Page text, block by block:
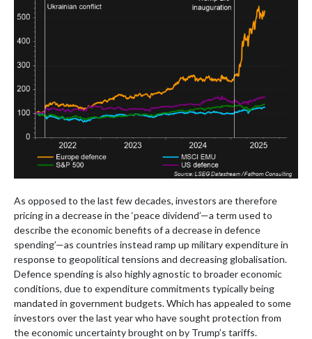
As opposed to the last few decades, investors are therefore
pricing in a decrease in the ‘peace dividend’—a term used to
describe the economic benefits of a decrease in defence
spending’—as countries instead ramp up military expenditure in
response to geopolitical tensions and decreasing globalisation.
Defence spending is also highly agnostic to broader economic
conditions, due to expenditure commitments typically being
mandated in government budgets. Which has appealed to some
investors over the last year who have sought protection from
the economic uncertainty brought on by Trump’s tariffs.